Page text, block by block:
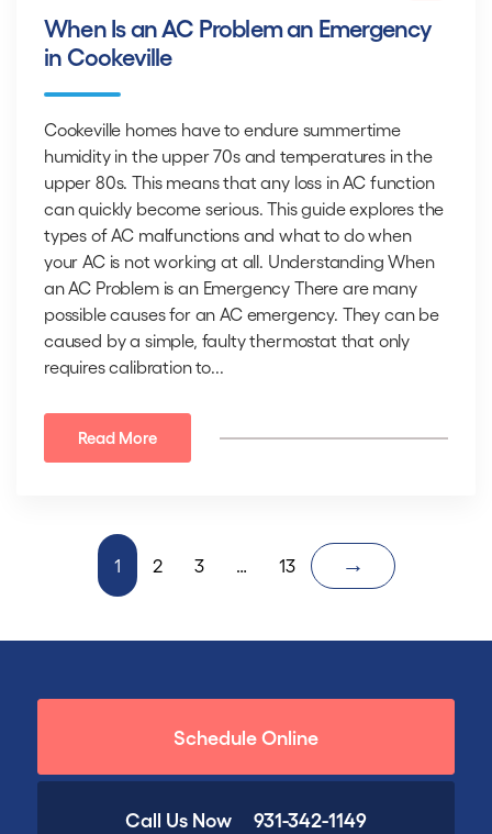
When Is an AC Problem an Emergency
in Cookeville
Cookeville homes have to endure summertime
humidity in the upper 70s and temperatures in the
upper 80s. This means that any loss in AC function
can quickly become serious. This guide explores the
types of AC malfunctions and what to do when
your AC is not working at all. Understanding When
an AC Problem is an Emergency There are many
possible causes for an AC emergency. They can be
caused by a simple, faulty thermostat that only
requires calibration to...
Read More
1 2 3 … 13 →
Schedule Online
Call Us Now 931-342-1149